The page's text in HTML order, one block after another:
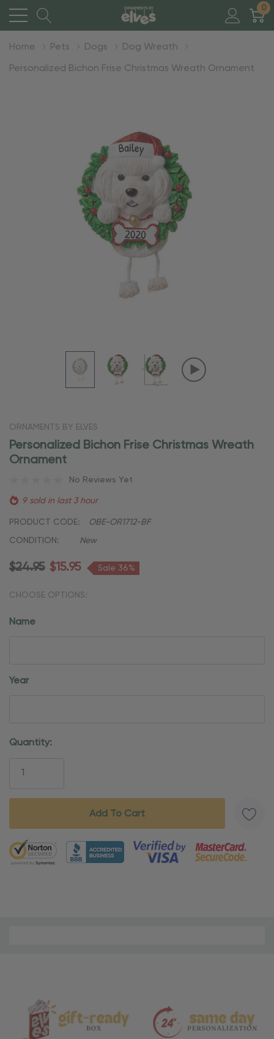
0
Home Pets Dogs Dog Wreath
Personalized Bichon Frise Christmas Wreath Ornament
ORNAMENTS BY ELVES
Personalized Bichon Frise Christmas Wreath
Ornament
No Reviews Yet
9 sold in last 3 hour
PRODUCT CODE: OBE-OR1712-BF
CONDITION: New
$24.95 $15.95 Sale 36%
CHOOSE OPTIONS:
Name
Year
Current
Quantity:
5 customers are viewing this product
Care